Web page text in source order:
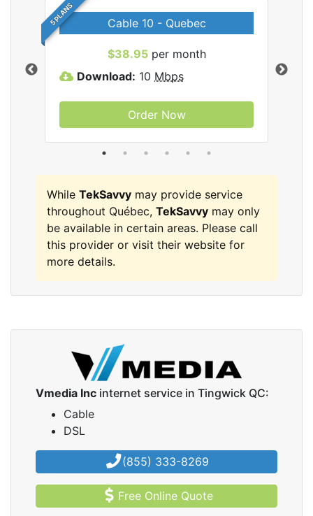
5 PLANS Cable 10 - Quebec
$38.95per month
Download: 10 Mbps
Order Now
While TekSavvy may provide service
throughout Québec, TekSavvy may only
be available in certain areas. Please call
this provider or visit their website for
more details.
Vmedia Inc internet service in Tingwick QC:
Cable
DSL
(855) 333-8269
Free Online Quote